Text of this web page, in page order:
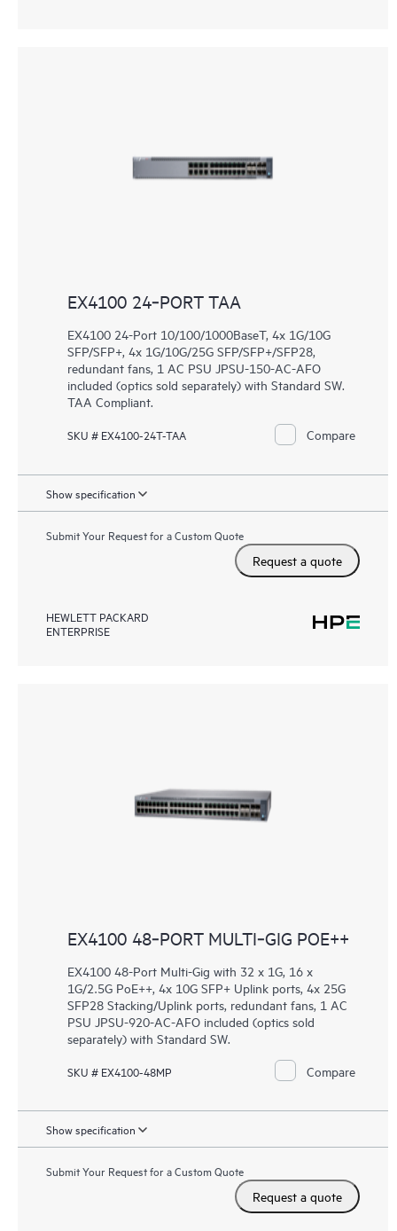
EX4100 24‑PORT TAA
EX4100 24-Port 10/100/1000BaseT, 4x 1G/10G
SFP/SFP+, 4x 1G/10G/25G SFP/SFP+/SFP28,
redundant fans, 1 AC PSU JPSU-150-AC-AFO
included (optics sold separately) with Standard SW.
TAA Compliant.
SKU # EX4100-24T-TAA Compare
Show specification
Submit Your Request for a Custom Quote
Request a quote
HEWLETT PACKARD
ENTERPRISE
EX4100 48‑PORT MULTI‑GIG POE++
EX4100 48-Port Multi-Gig with 32 x 1G, 16 x
1G/2.5G PoE++, 4x 10G SFP+ Uplink ports, 4x 25G
SFP28 Stacking/Uplink ports, redundant fans, 1 AC
PSU JPSU-920-AC-AFO included (optics sold
separately) with Standard SW.
SKU # EX4100-48MP Compare
Show specification
Submit Your Request for a Custom Quote
Request a quote